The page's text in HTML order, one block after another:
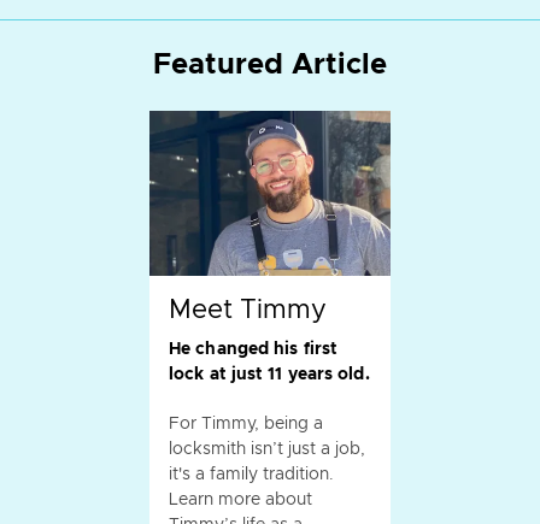
Featured Article
Meet Timmy
He changed his first
lock at just 11 years old.
For Timmy, being a
locksmith isn’t just a job,
it's a family tradition.
Learn more about